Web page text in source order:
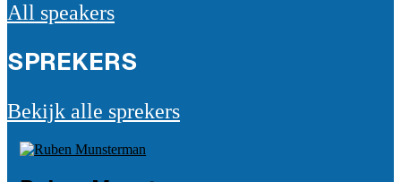
All speakers
SPREKERS
Bekijk alle sprekers